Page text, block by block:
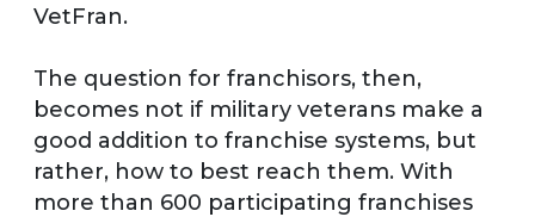
VetFran.
The question for franchisors, then,
becomes not if military veterans make a
good addition to franchise systems, but
rather, how to best reach them. With
more than 600 participating franchises